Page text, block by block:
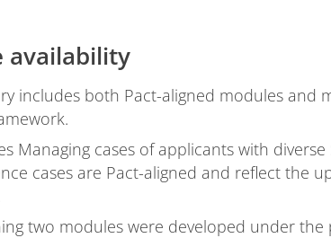
availability
includes both Pact-aligned modules and
Managing cases of applicants with diverse
cases are Pact-aligned and reflect the
two modules were developed under